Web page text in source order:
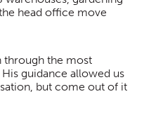
head office move
through the most
guidance allowed us
but come out of it